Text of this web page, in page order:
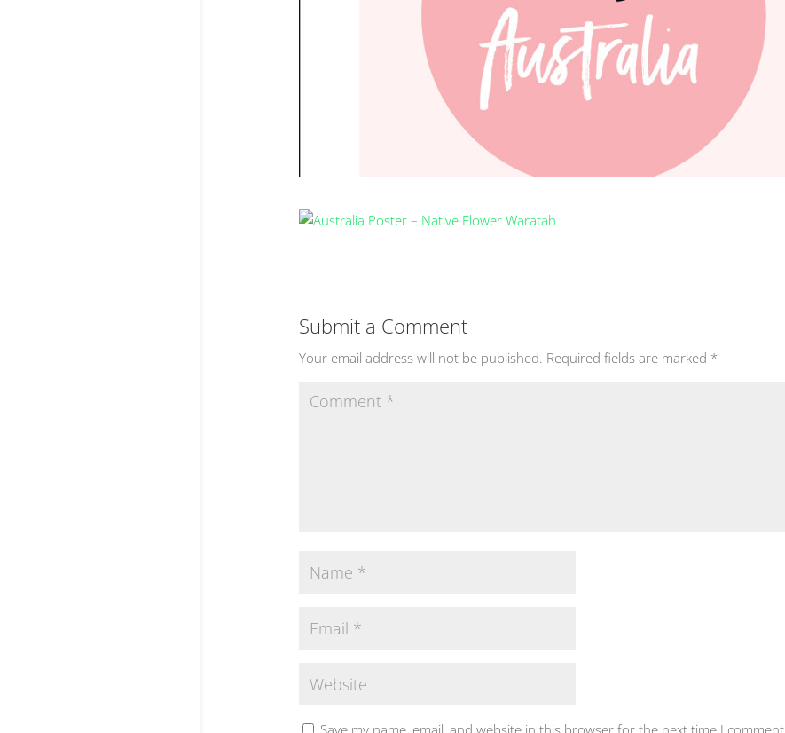
Submit a Comment
Your email address will not be published. Required fields are marked *
Save my name, email, and website in this browser for the next time I comment.